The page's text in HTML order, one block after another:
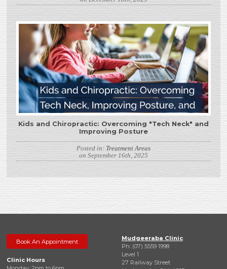
Kids and Chiropractic: Overcoming "Tech Neck" and
Improving Posture
Posted in: Treatment Areas
on September 16th, 2025
Book An Appointment
Clinic Hours
Mudgeeraba Clinic
Ph: (07) 5559 1998
Level 1
27 Railway Street